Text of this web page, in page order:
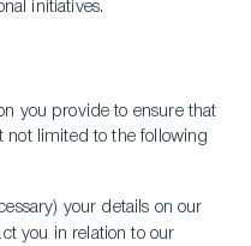
initiatives.
you provide to ensure that
limited to the following
your details on our
you in relation to our